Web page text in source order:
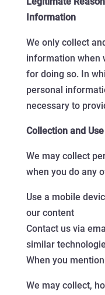
Information
We only collect
information when
for doing so. In
personal
necessary to
Collection and
We may collect
when you do any
Use a mobile
our content
Contact us via
similar
When you
We may collect,